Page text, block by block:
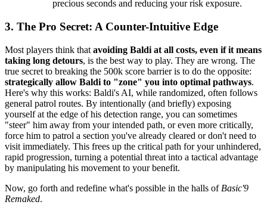
precious seconds and reducing your risk exposure.
3. The Pro Secret: A Counter-Intuitive Edge
Most players think that avoiding Baldi at all costs, even if it means
taking long detours, is the best way to play. They are wrong. The
true secret to breaking the 500k score barrier is to do the opposite:
strategically allow Baldi to "zone" you into optimal pathways.
Here's why this works: Baldi's AI, while randomized, often follows
general patrol routes. By intentionally (and briefly) exposing
yourself at the edge of his detection range, you can sometimes
"steer" him away from your intended path, or even more critically,
force him to patrol a section you've already cleared or don't need to
visit immediately. This frees up the critical path for your unhindered,
rapid progression, turning a potential threat into a tactical advantage
by manipulating his movement to your benefit.
Now, go forth and redefine what's possible in the halls of Basic'9
Remaked.